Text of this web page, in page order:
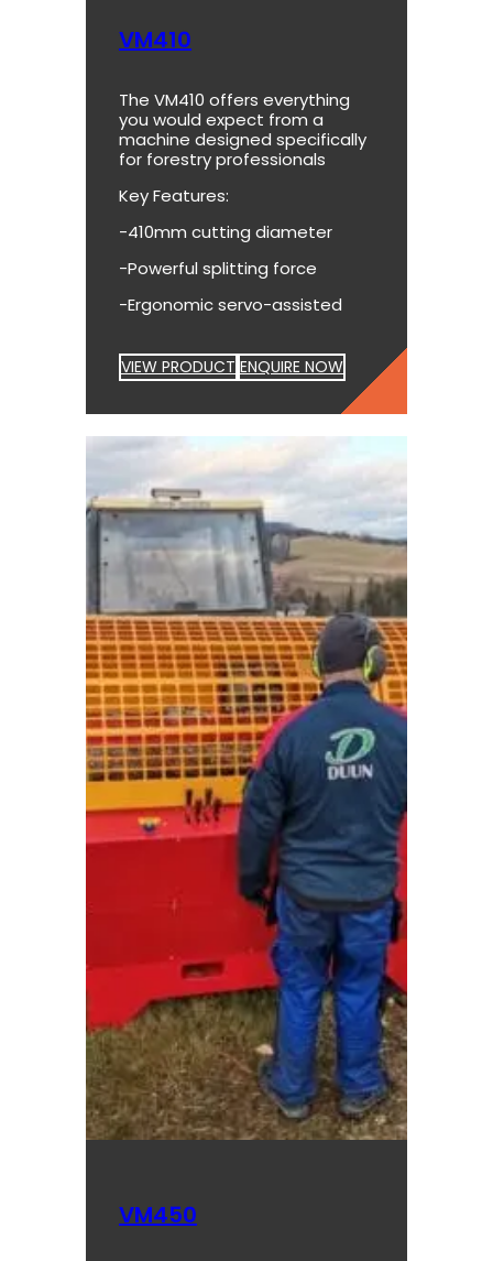
VM410
The VM410 offers everything
you would expect from a
machine designed specifically
for forestry professionals
Key Features:
-410mm cutting diameter
-Powerful splitting force
-Ergonomic servo-assisted
VIEW PRODUCT ENQUIRE NOW
VM450